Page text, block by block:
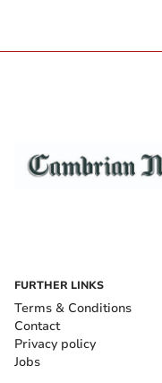
FURTHER LINKS
Terms & Conditions
Contact
Privacy policy
Jobs